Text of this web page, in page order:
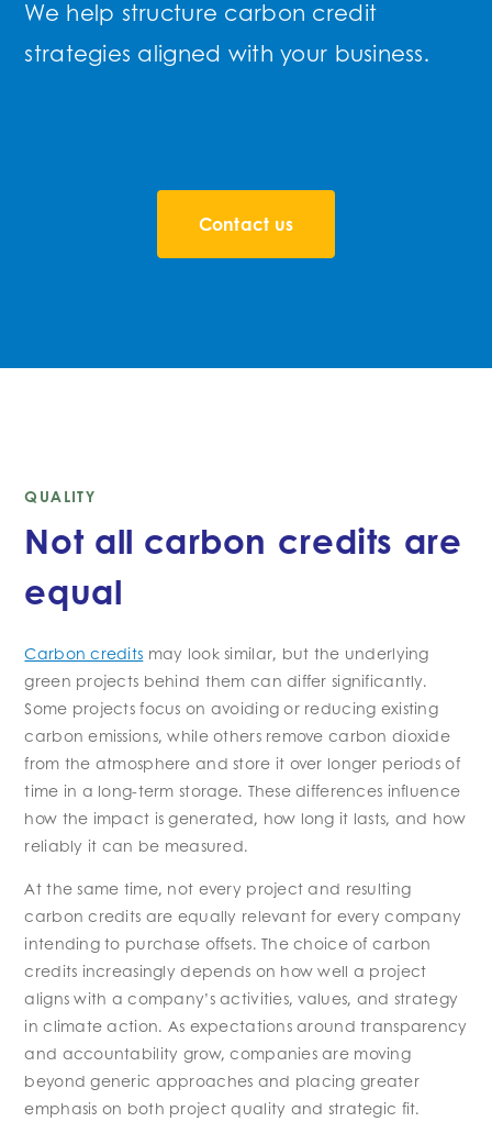
We help structure carbon credit
strategies aligned with your business.
Contact us
QUALITY
Not all carbon credits are
equal
Carbon credits may look similar, but the underlying
green projects behind them can differ significantly.
Some projects focus on avoiding or reducing existing
carbon emissions, while others remove carbon dioxide
from the atmosphere and store it over longer periods of
time in a long-term storage. These differences influence
how the impact is generated, how long it lasts, and how
reliably it can be measured.
At the same time, not every project and resulting
carbon credits are equally relevant for every company
intending to purchase offsets. The choice of carbon
credits increasingly depends on how well a project
aligns with a company’s activities, values, and strategy
in climate action. As expectations around transparency
and accountability grow, companies are moving
beyond generic approaches and placing greater
emphasis on both project quality and strategic fit.